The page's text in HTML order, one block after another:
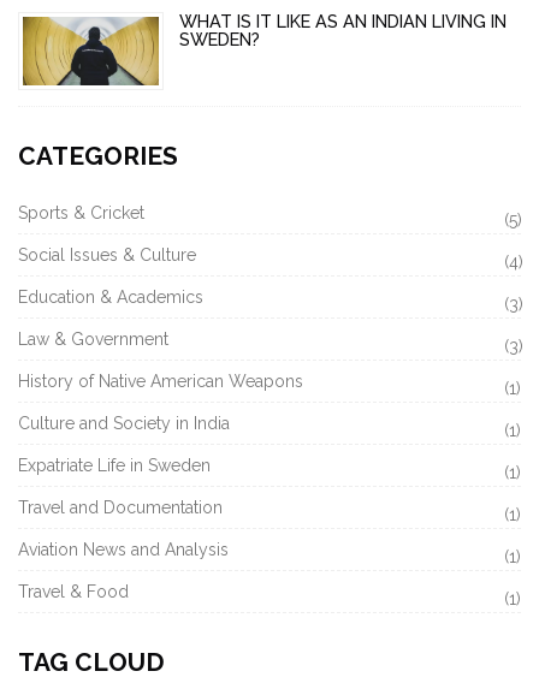
WHAT IS IT LIKE AS AN INDIAN LIVING IN
SWEDEN?
CATEGORIES
Sports & Cricket
(5)
Social Issues & Culture
(4)
Education & Academics
(3)
Law & Government
(3)
History of Native American Weapons
(1)
Culture and Society in India
(1)
Expatriate Life in Sweden
(1)
Travel and Documentation
(1)
Aviation News and Analysis
(1)
Travel & Food
(1)
TAG CLOUD